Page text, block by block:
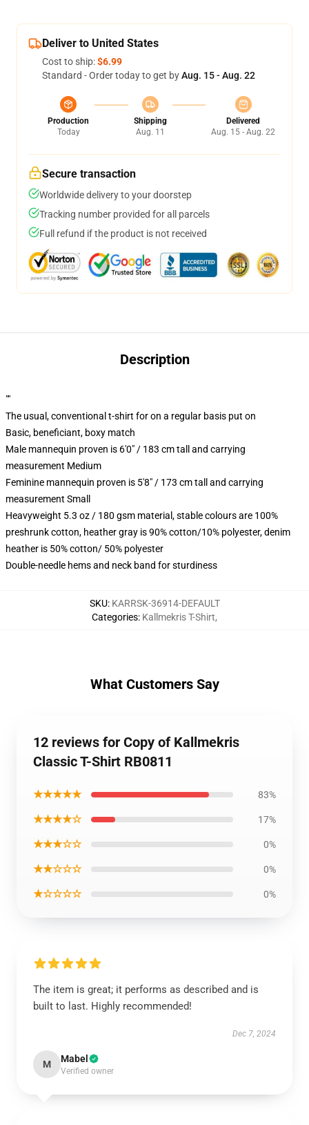
Deliver to United States
Cost to ship:$6.99
Standard - Order today to get byAug. 15 - Aug. 22
Production
Today
Shipping
Aug. 11
Delivered
Aug. 15 - Aug. 22
Secure transaction
Worldwide delivery to your doorstep
Tracking number provided for all parcels
Full refund if the product is not received
Description
""
The usual, conventional t-shirt for on a regular basis put on
Basic, beneficiant, boxy match
Male mannequin proven is 6'0" / 183 cm tall and carrying
measurement Medium
Feminine mannequin proven is 5'8" / 173 cm tall and carrying
measurement Small
Heavyweight 5.3 oz / 180 gsm material, stable colours are 100%
preshrunk cotton, heather gray is 90% cotton/10% polyester, denim
heather is 50% cotton/ 50% polyester
Double-needle hems and neck band for sturdiness
SKU: KARRSK-36914-DEFAULT
Categories: Kallmekris T-Shirt,
What Customers Say
12 reviews for Copy of Kallmekris
Classic T-Shirt RB0811
★★★★★ 83%
★★★★☆ 17%
★★★☆☆ 0%
★★☆☆☆ 0%
★☆☆☆☆ 0%
The item is great; it performs as described and is
built to last. Highly recommended!
Dec 7, 2024
M Mabel
Verified owner